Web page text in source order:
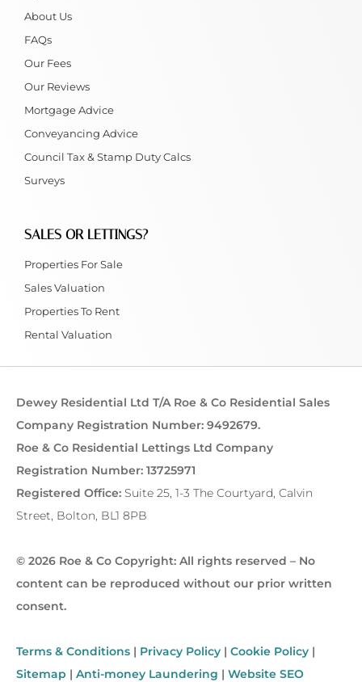
About Us
FAQs
Our Fees
Our Reviews
Mortgage Advice
Conveyancing Advice
Council Tax & Stamp Duty Calcs
Surveys
SALES OR LETTINGS?
Properties For Sale
Sales Valuation
Properties To Rent
Rental Valuation
Dewey Residential Ltd T/A Roe & Co Residential Sales
Company Registration Number: 9492679.
Roe & Co Residential Lettings Ltd Company
Registration Number: 13725971
Registered Office: Suite 25, 1-3 The Courtyard, Calvin
Street, Bolton, BL1 8PB
© 2026 Roe & Co Copyright: All rights reserved – No
content can be reproduced without our prior written
consent.
Terms & Conditions | Privacy Policy | Cookie Policy |
Sitemap | Anti-money Laundering | Website SEO